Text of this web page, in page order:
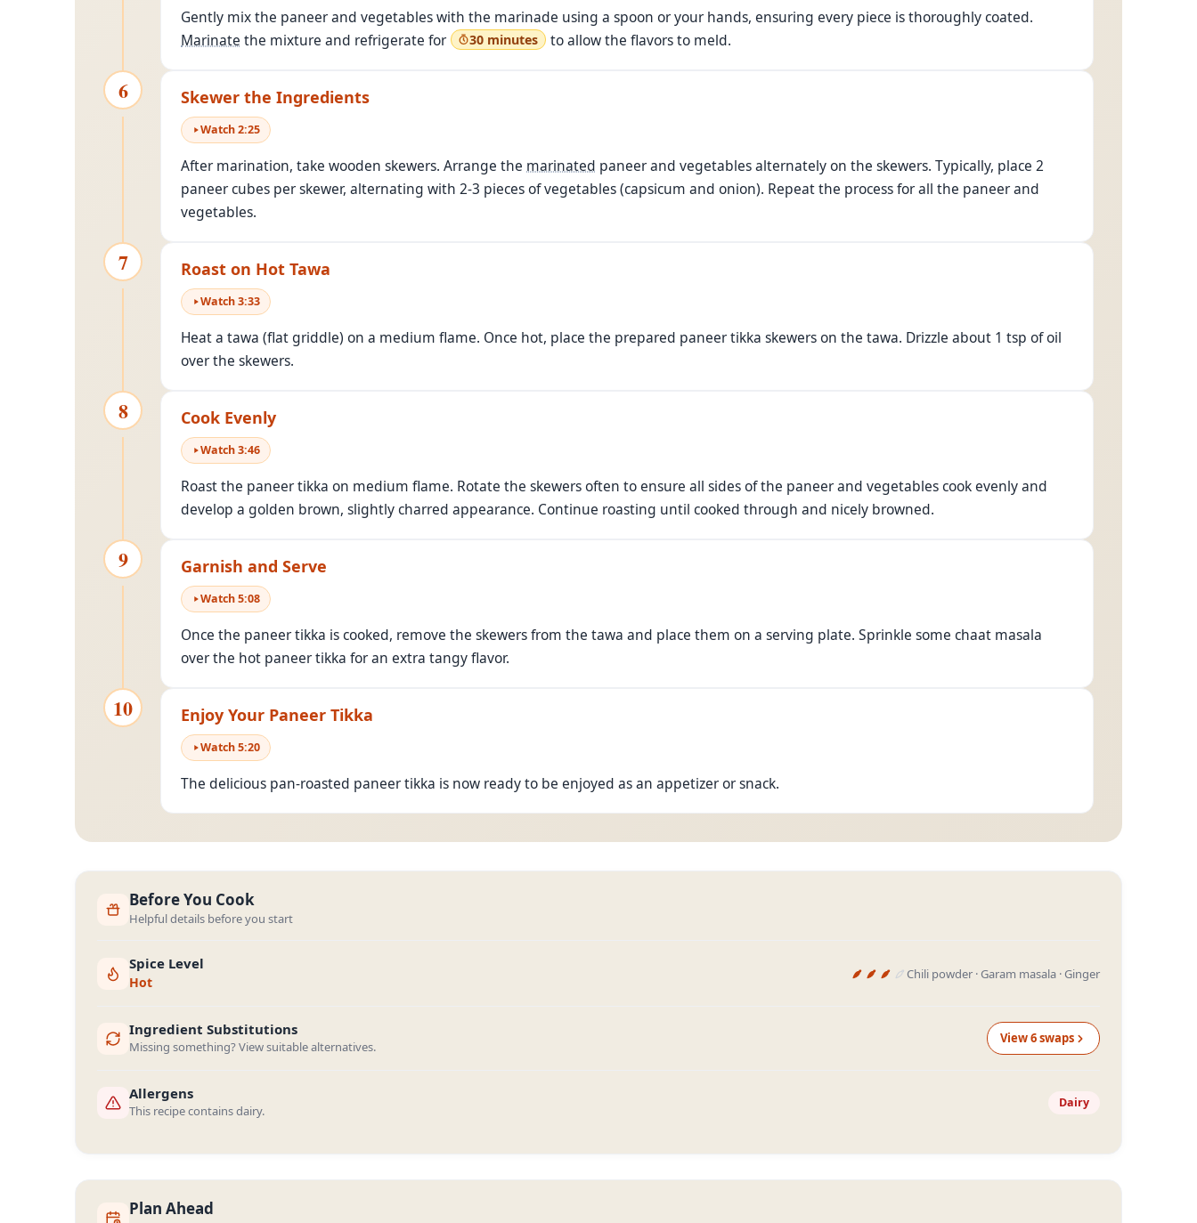
Gently mix the paneer and vegetables with the marinade using a spoon or your hands, ensuring every piece is thoroughly coated.
Marinate the mixture and refrigerate for 30 minutes to allow the flavors to meld.
6 Skewer the Ingredients
Watch2:25
After marination, take wooden skewers. Arrange the marinated paneer and vegetables alternately on the skewers. Typically, place 2
paneer cubes per skewer, alternating with 2-3 pieces of vegetables (capsicum and onion). Repeat the process for all the paneer and
vegetables.
7 Roast on Hot Tawa
Watch3:33
Heat a tawa (flat griddle) on a medium flame. Once hot, place the prepared paneer tikka skewers on the tawa. Drizzle about 1 tsp of oil
over the skewers.
8 Cook Evenly
Watch3:46
Roast the paneer tikka on medium flame. Rotate the skewers often to ensure all sides of the paneer and vegetables cook evenly and
develop a golden brown, slightly charred appearance. Continue roasting until cooked through and nicely browned.
9 Garnish and Serve
Watch5:08
Once the paneer tikka is cooked, remove the skewers from the tawa and place them on a serving plate. Sprinkle some chaat masala
over the hot paneer tikka for an extra tangy flavor.
10 Enjoy Your Paneer Tikka
Watch5:20
The delicious pan-roasted paneer tikka is now ready to be enjoyed as an appetizer or snack.
Before You Cook
Helpful details before you start
Spice Level
Hot
Chili powder · Garam masala · Ginger
Ingredient Substitutions
Missing something? View suitable alternatives.
View6swaps
Allergens
This recipe contains dairy.
Dairy
Plan Ahead